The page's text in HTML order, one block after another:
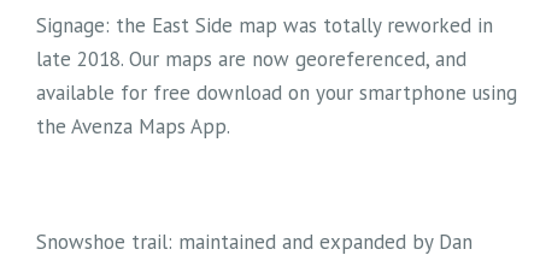
Signage: the East Side map was totally reworked in
late 2018. Our maps are now georeferenced, and
available for free download on your smartphone using
the Avenza Maps App.
Snowshoe trail: maintained and expanded by Dan